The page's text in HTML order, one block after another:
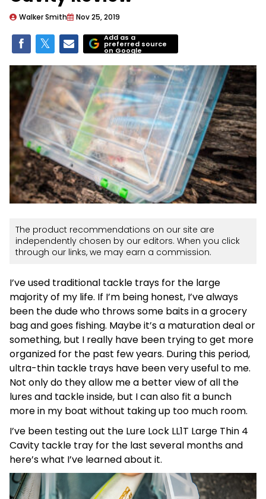
Walker Smith Nov 25, 2019
Add as a
preferred source
on Google
The product recommendations on our site are
independently chosen by our editors. When you click
through our links, we may earn a commission.
I’ve used traditional tackle trays for the large
majority of my life. If I’m being honest, I’ve always
been the dude who throws some baits in a grocery
bag and goes fishing. Maybe it’s a maturation deal or
something, but I really have been trying to get more
organized for the past few years. During this period,
ultra-thin tackle trays have been very useful to me.
Not only do they allow me a better view of all the
lures and tackle inside, but I can also fit a bunch
more in my boat without taking up too much room.
I’ve been testing out the Lure Lock LL1T Large Thin 4
Cavity tackle tray for the last several months and
here’s what I’ve learned about it.